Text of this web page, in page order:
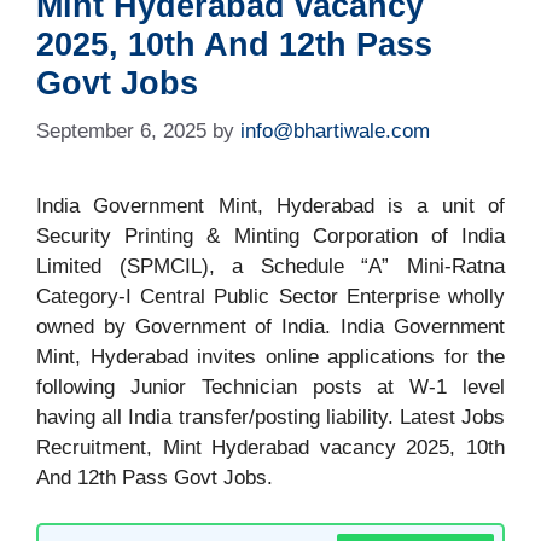
2025, 10th And 12th Pass
Govt Jobs
September 6, 2025 by info@bhartiwale.com
India Government Mint, Hyderabad is a unit of
Security Printing & Minting Corporation of India
Limited (SPMCIL), a Schedule “A” Mini-Ratna
Category-I Central Public Sector Enterprise wholly
owned by Government of India. India Government
Mint, Hyderabad invites online applications for the
following Junior Technician posts at W-1 level
having all India transfer/posting liability. Latest Jobs
Recruitment, Mint Hyderabad vacancy 2025, 10th
And 12th Pass Govt Jobs.